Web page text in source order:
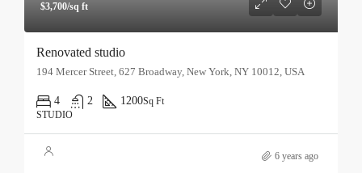
$3,700/sq ft
Renovated studio
194 Mercer Street, 627 Broadway, New York, NY 10012, USA
4 2 1200Sq Ft
STUDIO
6 years ago